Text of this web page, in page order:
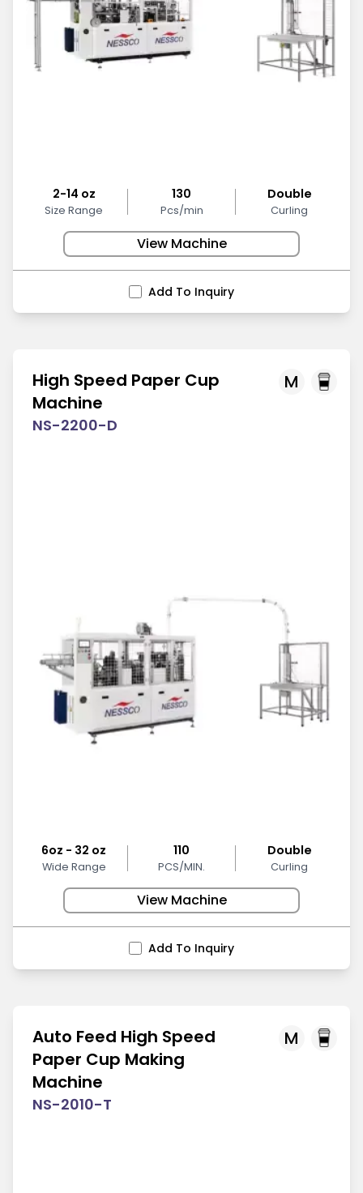
2-14 oz
Size Range
130
Pcs/min
Double
Curling
View Machine
Add To Inquiry
M
High Speed Paper Cup
Machine
NS-2200-D
6oz - 32 oz
Wide Range
110
PCS/MIN.
Double
Curling
View Machine
Add To Inquiry
M
Auto Feed High Speed
Paper Cup Making
Machine
NS-2010-T